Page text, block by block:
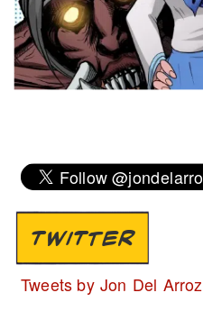
TWITTER
Tweets by Jon Del Arroz